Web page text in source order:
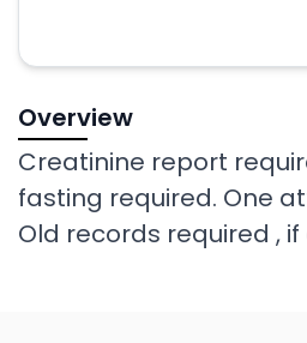
Overview
Creatinine report
fasting required. One
Old records required , if